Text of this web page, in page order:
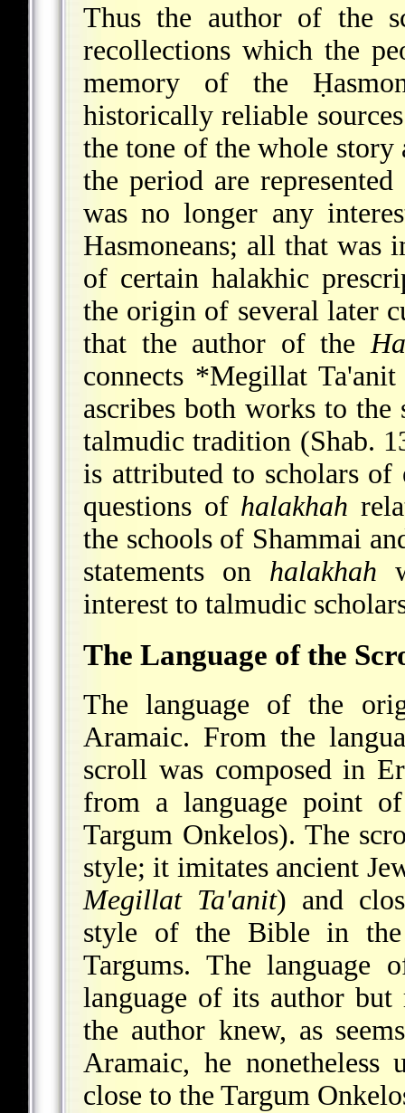
Thus the author of the
recollections which the
memory of the
historically reliable
the tone of the whole
the period are
was no longer any
Hasmoneans; all that was
of certain halakhic
the origin of several later
that the author of the
connects *Megillat Ta'anit
ascribes both works to
talmudic tradition (Shab.
is attributed to scholars of
questions of halakhah
the schools of Shammai
statements on halakhah
interest to talmudic
The Language of the
The language of the
Aramaic. From the
scroll was composed in
from a language point
Targum Onkelos). The
style; it imitates ancient
Megillat Ta'anit) and
style of the Bible in
Targums. The language
language of its author
the author knew, as
Aramaic, he nonetheless
close to the Targum